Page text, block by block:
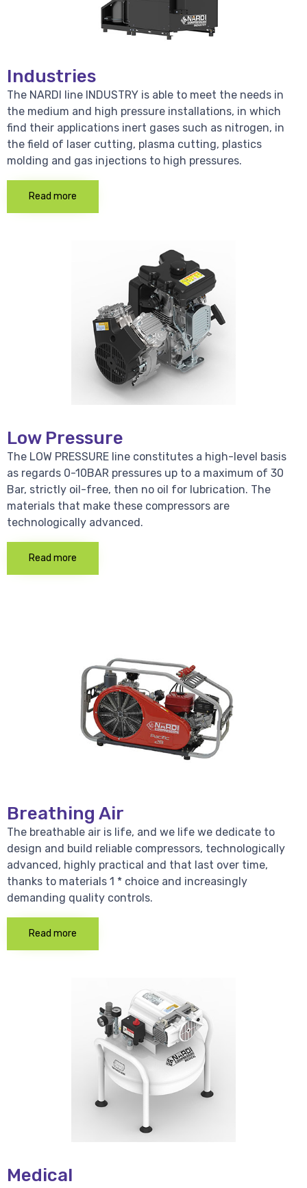
Industries
The NARDI line INDUSTRY is able to meet the needs in
the medium and high pressure installations, in which
find their applications inert gases such as nitrogen, in
the field of laser cutting, plasma cutting, plastics
molding and gas injections to high pressures.
Read more
Low Pressure
The LOW PRESSURE line constitutes a high-level basis
as regards 0-10BAR pressures up to a maximum of 30
Bar, strictly oil-free, then no oil for lubrication. The
materials that make these compressors are
technologically advanced.
Read more
Breathing Air
The breathable air is life, and we life we dedicate to
design and build reliable compressors, technologically
advanced, highly practical and that last over time,
thanks to materials 1 * choice and increasingly
demanding quality controls.
Read more
Medical